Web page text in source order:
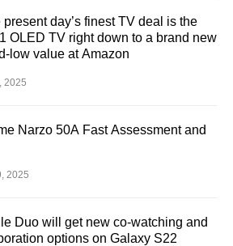
present day’s finest TV deal is the
OLED TV right down to a brand new
low value at Amazon
2025
Narzo 50A Fast Assessment and
2025
Duo will get new co-watching and
options on Galaxy S22